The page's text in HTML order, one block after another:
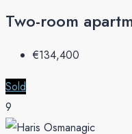
Two-room
€‎134,400
Sold
9